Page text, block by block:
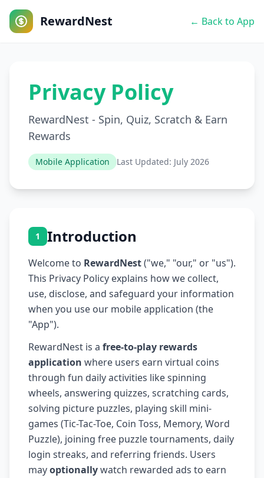
RewardNest ← Back to App
Privacy Policy
RewardNest - Spin, Quiz, Scratch & Earn
Rewards
Mobile Application Last Updated: July 2026
1 Introduction
Welcome to RewardNest("we," "our," or "us").
This Privacy Policy explains how we collect,
use, disclose, and safeguard your information
when you use our mobile application (the
"App").
RewardNest is a free-to-play rewards
application where users earn virtual coins
through fun daily activities like spinning
wheels, answering quizzes, scratching cards,
solving picture puzzles, playing skill mini-
games (Tic-Tac-Toe, Coin Toss, Memory, Word
Puzzle), joining free puzzle tournaments, daily
login streaks, and referring friends. Users
mayoptionallywatch rewarded ads to earn